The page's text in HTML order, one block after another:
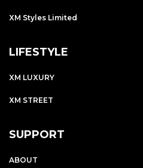
XM Styles Limited
LIFESTYLE
XM LUXURY
XM STREET
SUPPORT
ABOUT